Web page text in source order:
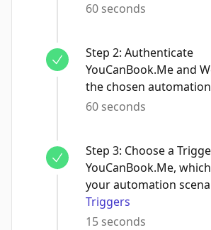
60 seconds
Step 2: Authenticate
YouCanBook.Me and
the chosen
60 seconds
Step 3: Choose a
YouCanBook.Me,
your automation
Triggers
15 seconds